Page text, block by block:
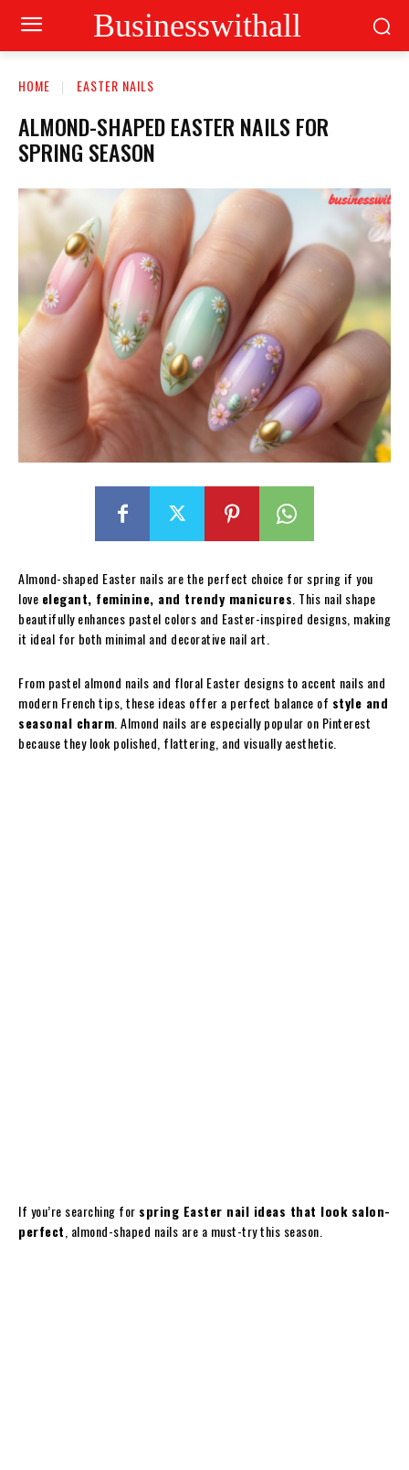
Businesswithall
HOME EASTER NAILS
ALMOND-SHAPED EASTER NAILS FOR
SPRING SEASON
Almond-shaped Easter nails are the perfect choice for spring if you
love elegant, feminine, and trendy manicures . This nail shape
beautifully enhances pastel colors and Easter-inspired designs, making
it ideal for both minimal and decorative nail art.
From pastel almond nails and floral Easter designs to accent nails and
modern French tips, these ideas offer a perfect balance of style and
seasonal charm . Almond nails are especially popular on Pinterest
because they look polished, flattering, and visually aesthetic.
If you’re searching for spring Easter nail ideas that look salon-
perfect , almond-shaped nails are a must-try this season.